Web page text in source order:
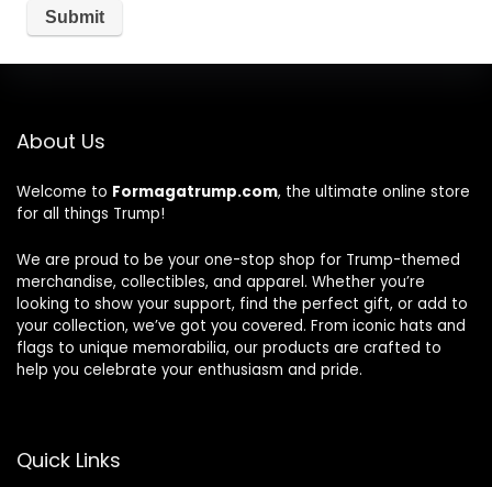
About Us
Welcome to Formagatrump.com, the ultimate online store
for all things Trump!
We are proud to be your one-stop shop for Trump-themed
merchandise, collectibles, and apparel. Whether you’re
looking to show your support, find the perfect gift, or add to
your collection, we’ve got you covered. From iconic hats and
flags to unique memorabilia, our products are crafted to
help you celebrate your enthusiasm and pride.
Quick Links